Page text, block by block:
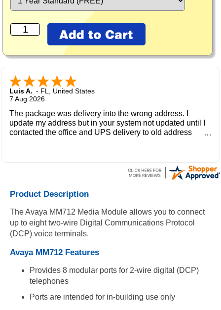
Luis A. - FL, United States
7 Aug 2026
The package was delivery into the wrong address. I
update my address but in your system not updated until I
contacted the office and UPS delivery to old address
Product Description
The Avaya MM712 Media Module allows you to connect
up to eight two-wire Digital Communications Protocol
(DCP) voice terminals.
Avaya MM712 Features
Provides 8 modular ports for 2-wire digital (DCP)
telephones
Ports are intended for in-building use only